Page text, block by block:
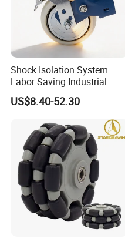
Shock Isolation System
Labor Saving Industrial
Heavy Omni Wheel
US$8.40-52.30